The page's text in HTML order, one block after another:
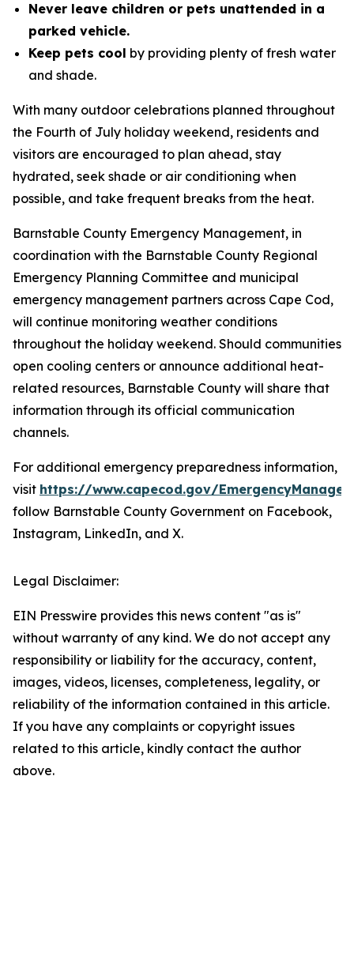
Never leave children or pets unattended in a
parked vehicle.
Keep pets cool by providing plenty of fresh water
and shade.
With many outdoor celebrations planned throughout
the Fourth of July holiday weekend, residents and
visitors are encouraged to plan ahead, stay
hydrated, seek shade or air conditioning when
possible, and take frequent breaks from the heat.
Barnstable County Emergency Management, in
coordination with the Barnstable County Regional
Emergency Planning Committee and municipal
emergency management partners across Cape Cod,
will continue monitoring weather conditions
throughout the holiday weekend. Should communities
open cooling centers or announce additional heat-
related resources, Barnstable County will share that
information through its official communication
channels.
For additional emergency preparedness information,
visit https://www.capecod.gov/
follow Barnstable County Government on Facebook,
Instagram, LinkedIn, and X.
Legal Disclaimer:
EIN Presswire provides this news content "as is"
without warranty of any kind. We do not accept any
responsibility or liability for the accuracy, content,
images, videos, licenses, completeness, legality, or
reliability of the information contained in this article.
If you have any complaints or copyright issues
related to this article, kindly contact the author
above.